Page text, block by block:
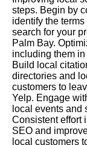
steps. Begin by
identify the
search for your
Palm Bay.
including them
Build local
directories and
customers to
Yelp. Engage
local events and
Consistent effort
SEO and
local customers